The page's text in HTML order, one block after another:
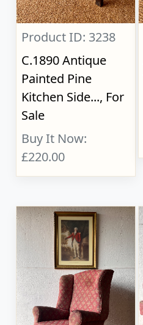
Product ID: 3238
C.1890 Antique
Painted Pine
Kitchen Side..., For
Sale
Buy It Now:
£220.00